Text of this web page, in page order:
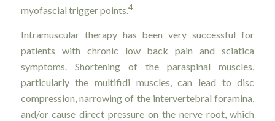
myofascial trigger points.4
Intramuscular therapy has been very successful for
patients with chronic low back pain and sciatica
symptoms. Shortening of the paraspinal muscles,
particularly the multifidi muscles, can lead to disc
compression, narrowing of the intervertebral foramina,
and/or cause direct pressure on the nerve root, which